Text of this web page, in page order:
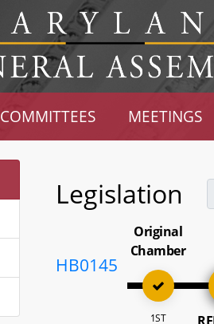
COMMITTEES MEETINGS
Legislation
HB0145
Original
Chamber
1ST